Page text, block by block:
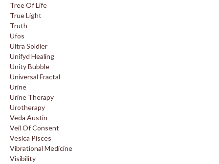
Tree Of Life
True Light
Truth
Ufos
Ultra Soldier
Unifyd Healing
Unity Bubble
Universal Fractal
Urine
Urine Therapy
Urotherapy
Veda Austin
Veil Of Consent
Vesica Pisces
Vibrational Medicine
Visibility